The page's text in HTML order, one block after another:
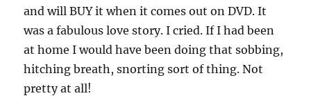
and will BUY it when it comes out on DVD. It
was a fabulous love story. I cried. If I had been
at home I would have been doing that sobbing,
hitching breath, snorting sort of thing. Not
pretty at all!